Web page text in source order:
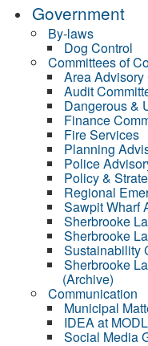
Government
By-laws
Dog Control
Committees of
Area Advisory
Audit
Dangerous &
Finance
Fire Services
Planning
Police
Policy &
Regional
Sawpit Wharf
Sherbrooke
Sherbrooke
Sustainability
Sherbrooke
(Archive)
Communication
Municipal
IDEA at MODL
Social Media